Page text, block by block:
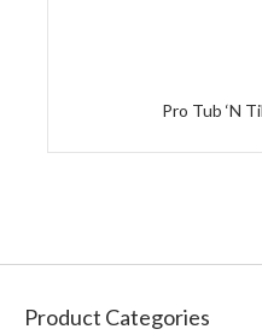
Pro Tub ‘N
Product Categories